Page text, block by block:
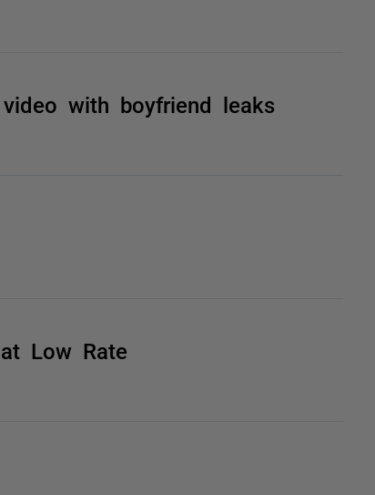
with boyfriend leaks
Low Rate